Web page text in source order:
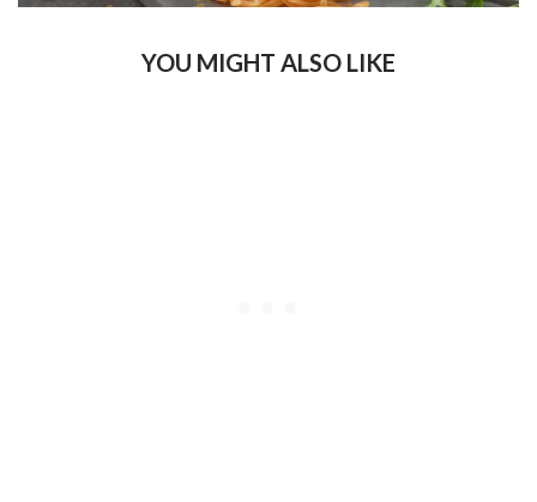
YOU MIGHT ALSO LIKE